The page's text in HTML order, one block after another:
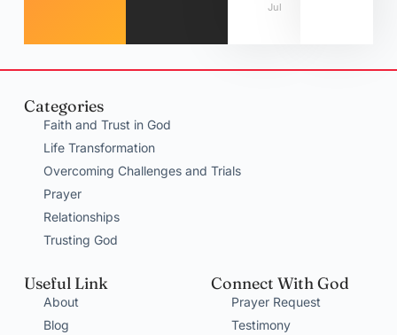
July 31, 2026
Categories
Faith and Trust in God
Life Transformation
Overcoming Challenges and Trials
Prayer
Relationships
Trusting God
Useful Link
About
Blog
Connect With God
Prayer Request
Testimony